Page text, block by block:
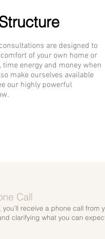
are designed to
of your own home or
time energy and money when
make ourselves available
our highly powerful
Call
you’ll receive a phone call
clarifying what you can